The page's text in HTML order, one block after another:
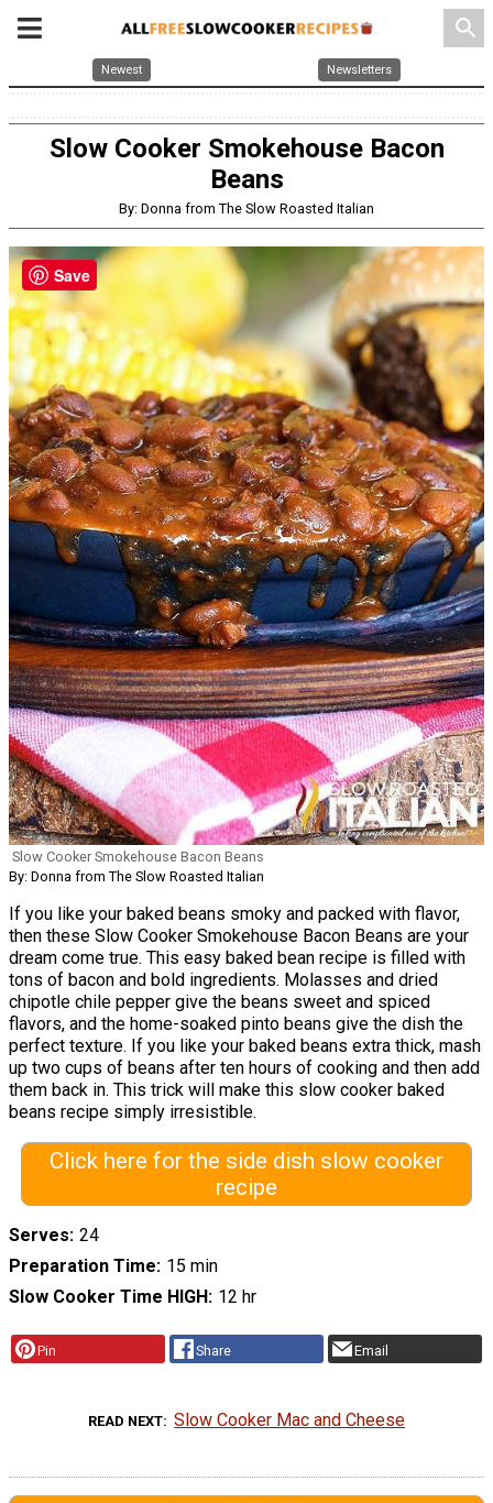
search
Newest Newsletters
Slow Cooker Smokehouse Bacon
Beans
By: Donna from The Slow Roasted Italian
Slow Cooker Smokehouse Bacon Beans
By: Donna from The Slow Roasted Italian
If you like your baked beans smoky and packed with flavor,
then these Slow Cooker Smokehouse Bacon Beans are your
dream come true. This easy baked bean recipe is filled with
tons of bacon and bold ingredients. Molasses and dried
chipotle chile pepper give the beans sweet and spiced
flavors, and the home-soaked pinto beans give the dish the
perfect texture. If you like your baked beans extra thick, mash
up two cups of beans after ten hours of cooking and then add
them back in. This trick will make this slow cooker baked
beans recipe simply irresistible.
Click here for the side dish slow cooker
recipe
Serves 24
Preparation Time 15 min
Slow Cooker Time HIGH 12 hr
Pin Share Email
READ NEXT Slow Cooker Mac and Cheese
Save